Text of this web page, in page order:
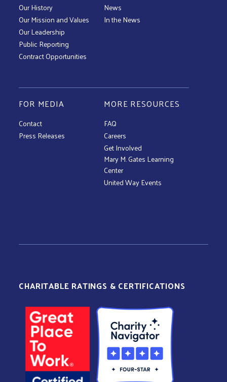
Our History
Our Mission and Values
Our Leadership
Public Reporting
Contract Opportunities
News
In the News
FOR MEDIA
Contact
Press Releases
MORE RESOURCES
FAQ
Careers
Get Involved
Mary M. Gates Learning
Center
United Way Events
CHARITABLE RATINGS & CERTIFICATIONS